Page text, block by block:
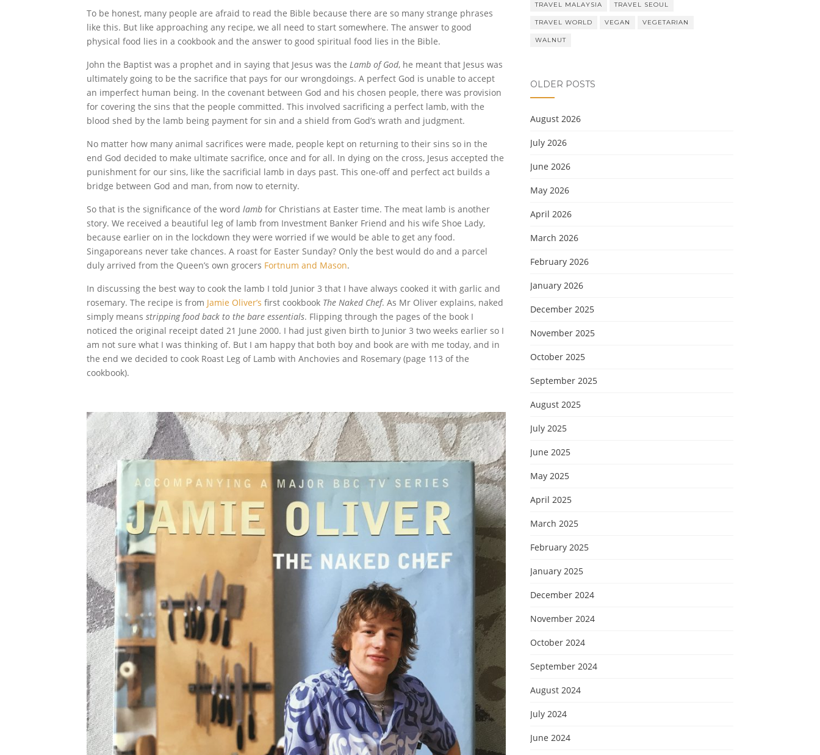
To be honest, many people are afraid to read the Bible because there are so many strange phrases
like this. But like approaching any recipe, we all need to start somewhere. The answer to good
physical food lies in a cookbook and the answer to good spiritual food lies in the Bible.
John the Baptist was a prophet and in saying that Jesus was the Lamb of God, he meant that Jesus was
ultimately going to be the sacrifice that pays for our wrongdoings. A perfect God is unable to accept
an imperfect human being. In the covenant between God and his chosen people, there was provision
for covering the sins that the people committed. This involved sacrificing a perfect lamb, with the
blood shed by the lamb being payment for sin and a shield from God’s wrath and judgment.
No matter how many animal sacrifices were made, people kept on returning to their sins so in the
end God decided to make ultimate sacrifice, once and for all. In dying on the cross, Jesus accepted the
punishment for our sins, like the sacrificial lamb in days past. This one-off and perfect act builds a
bridge between God and man, from now to eternity.
So that is the significance of the word lamb for Christians at Easter time. The meat lamb is another
story. We received a beautiful leg of lamb from Investment Banker Friend and his wife Shoe Lady,
because earlier on in the lockdown they were worried if we would be able to get any food.
Singaporeans never take chances. A roast for Easter Sunday? Only the best would do and a parcel
duly arrived from the Queen’s own grocers Fortnum and Mason.
In discussing the best way to cook the lamb I told Junior 3 that I have always cooked it with garlic and
rosemary. The recipe is from Jamie Oliver’s first cookbook The Naked Chef. As Mr Oliver explains, naked
simply means stripping food back to the bare essentials. Flipping through the pages of the book I
noticed the original receipt dated 21 June 2000. I had just given birth to Junior 3 two weeks earlier so I
am not sure what I was thinking of. But I am happy that both boy and book are with me today, and in
the end we decided to cook Roast Leg of Lamb with Anchovies and Rosemary (page 113 of the
cookbook).
TRAVEL MALAYSIA TRAVEL SEOUL
TRAVEL WORLD VEGAN VEGETARIAN
WALNUT
OLDER POSTS
August 2026
July 2026
June 2026
May 2026
April 2026
March 2026
February 2026
January 2026
December 2025
November 2025
October 2025
September 2025
August 2025
July 2025
June 2025
May 2025
April 2025
March 2025
February 2025
January 2025
December 2024
November 2024
October 2024
September 2024
August 2024
July 2024
June 2024